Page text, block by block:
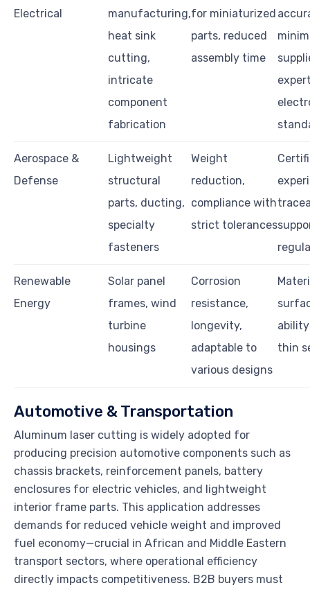
Electrical
manufacturing,
heat sink
cutting,
intricate
component
fabrication
for miniaturized
parts, reduced
assembly time
Aerospace &
Defense
Lightweight
structural
parts, ducting,
specialty
fasteners
Weight
reduction,
compliance with
strict tolerances
Renewable
Energy
Solar panel
frames, wind
turbine
housings
Corrosion
resistance,
longevity,
adaptable to
various designs
thin
Automotive & Transportation
Aluminum laser cutting is widely adopted for
producing precision automotive components such as
chassis brackets, reinforcement panels, battery
enclosures for electric vehicles, and lightweight
interior frame parts. This application addresses
demands for reduced vehicle weight and improved
fuel economy—crucial in African and Middle Eastern
transport sectors, where operational efficiency
directly impacts competitiveness. B2B buyers must